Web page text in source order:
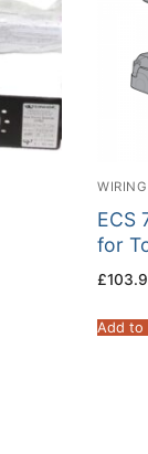
ECS
for
£
Add to